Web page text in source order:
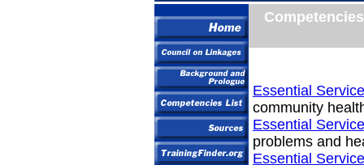
Essential
community
Essential
problems and
Essential